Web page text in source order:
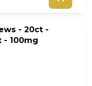
- 20ct -
- 100mg